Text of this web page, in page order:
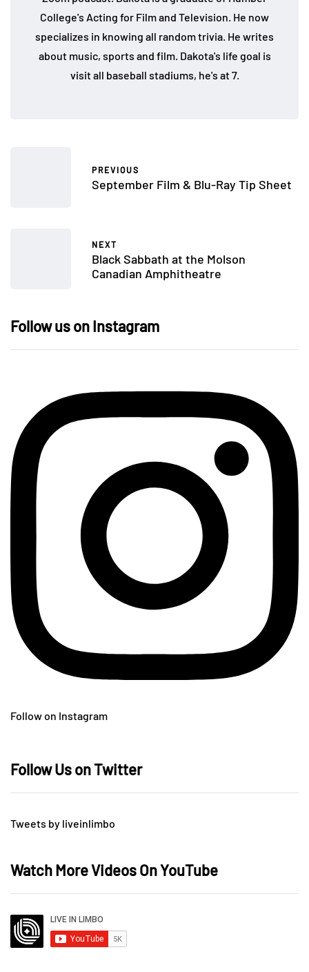
College's Acting for Film and Television. He now
specializes in knowing all random trivia. He writes
about music, sports and film. Dakota's life goal is
visit all baseball stadiums, he's at 7.
PREVIOUS
September Film & Blu-Ray Tip Sheet
NEXT
Black Sabbath at the Molson
Canadian Amphitheatre
Follow us on Instagram
Follow on Instagram
Follow Us on Twitter
Tweets by liveinlimbo
Watch More Videos On YouTube